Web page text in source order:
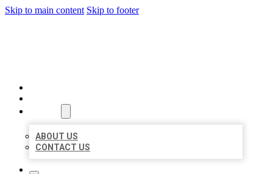
Skip to main content Skip to footer
ABOUT US
CONTACT US